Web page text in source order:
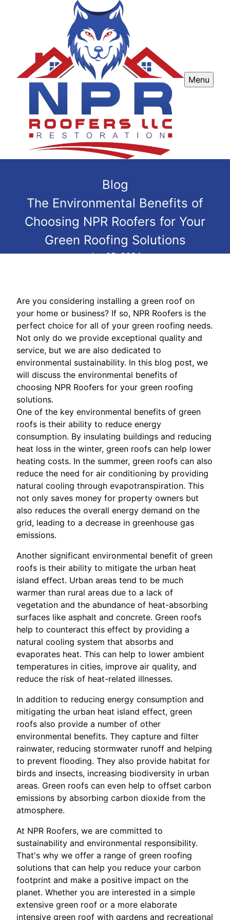
Menu
Blog
The Environmental Benefits of
Choosing NPR Roofers for Your
Green Roofing Solutions
Jun 05, 2024
Are you considering installing a green roof on
your home or business? If so, NPR Roofers is the
perfect choice for all of your green roofing needs.
Not only do we provide exceptional quality and
service, but we are also dedicated to
environmental sustainability. In this blog post, we
will discuss the environmental benefits of
choosing NPR Roofers for your green roofing
solutions.
One of the key environmental benefits of green
roofs is their ability to reduce energy
consumption. By insulating buildings and reducing
heat loss in the winter, green roofs can help lower
heating costs. In the summer, green roofs can also
reduce the need for air conditioning by providing
natural cooling through evapotranspiration. This
not only saves money for property owners but
also reduces the overall energy demand on the
grid, leading to a decrease in greenhouse gas
emissions.
Another significant environmental benefit of green
roofs is their ability to mitigate the urban heat
island effect. Urban areas tend to be much
warmer than rural areas due to a lack of
vegetation and the abundance of heat-absorbing
surfaces like asphalt and concrete. Green roofs
help to counteract this effect by providing a
natural cooling system that absorbs and
evaporates heat. This can help to lower ambient
temperatures in cities, improve air quality, and
reduce the risk of heat-related illnesses.
In addition to reducing energy consumption and
mitigating the urban heat island effect, green
roofs also provide a number of other
environmental benefits. They capture and filter
rainwater, reducing stormwater runoff and helping
to prevent flooding. They also provide habitat for
birds and insects, increasing biodiversity in urban
areas. Green roofs can even help to offset carbon
emissions by absorbing carbon dioxide from the
atmosphere.
At NPR Roofers, we are committed to
sustainability and environmental responsibility.
That's why we offer a range of green roofing
solutions that can help you reduce your carbon
footprint and make a positive impact on the
planet. Whether you are interested in a simple
extensive green roof or a more elaborate
intensive green roof with gardens and recreational